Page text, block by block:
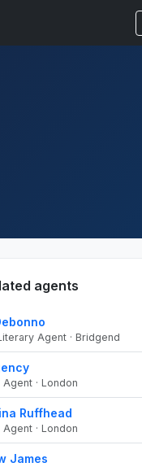
agents
Agent · Bridgend
· London
Ruffhead
· London
James